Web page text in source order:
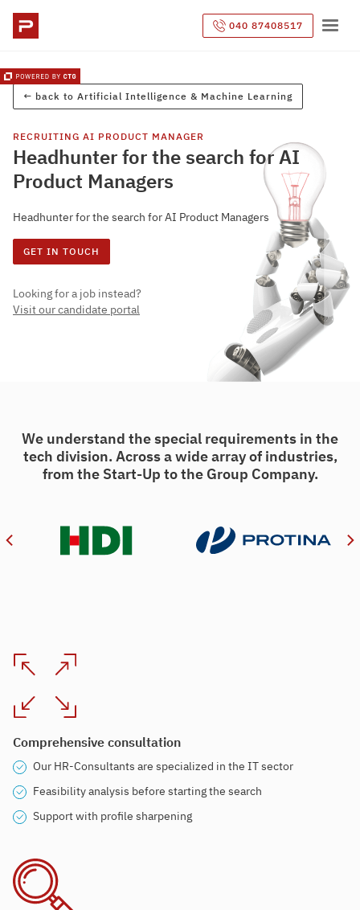
040 87408517
← back to Artificial Intelligence & Machine Learning
RECRUITING AI PRODUCT MANAGER
Headhunter for the search for AI
Product Managers
Headhunter for the search for AI Product Managers
GET IN TOUCH
Looking for a job instead?
Visit our candidate portal
We understand the special requirements in the
tech division. Across a wide array of industries,
from the Start-Up to the Group Company.
Comprehensive consultation
Our HR-Consultants are specialized in the IT sector
Feasibility analysis before starting the search
Support with profile sharpening